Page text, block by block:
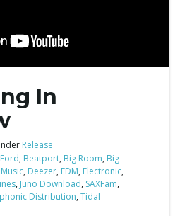
In
Release
, Beatport, Big Room, Big
, Deezer, EDM, Electronic,
, Juno Download, SAXFam,
Distribution,Tidal